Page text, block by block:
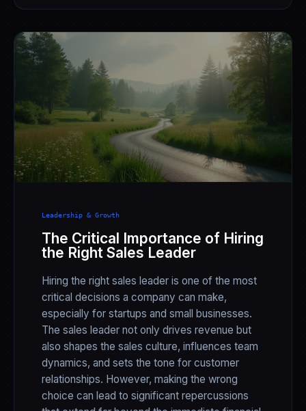
Leadership & Growth
The Critical Importance of Hiring
the Right Sales Leader
Hiring the right sales leader is one of the most
critical decisions a company can make,
especially for startups and small businesses.
The sales leader not only drives revenue but
also shapes the sales culture, influences team
dynamics, and sets the tone for customer
relationships. However, making the wrong
choice can lead to significant repercussions